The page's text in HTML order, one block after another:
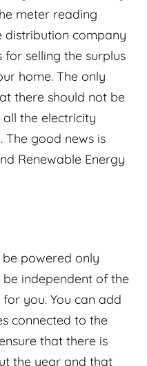
meter reading
distribution company
selling the surplus
home. The only
there should not be
the electricity
The good news is
Renewable Energy
powered only
independent of the
you. You can add
connected to the
that there is
the year and that